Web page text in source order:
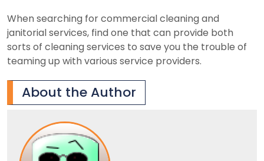
When searching for commercial cleaning and
janitorial services, find one that can provide both
sorts of cleaning services to save you the trouble of
teaming up with various service providers.
About the Author